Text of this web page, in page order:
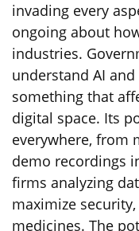
invading every
ongoing about
industries.
understand AI
something that
digital space. Its
everywhere, from
demo recordings
firms analyzing
maximize
medicines. The